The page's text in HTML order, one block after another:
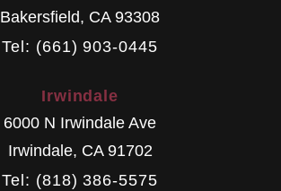
Bakersfield, CA 93308
Tel: (661) 903-0445
Irwindale
6000 N Irwindale Ave
Irwindale, CA 91702
Tel: (818) 386-5575